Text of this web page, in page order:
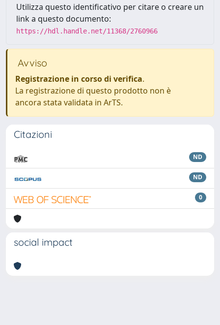
Utilizza questo identificativo per citare o creare un
link a questo documento:
https://hdl.handle.net/11368/2760966
Avviso
Registrazione in corso di verifica.
La registrazione di questo prodotto non è
ancora stata validata in ArTS.
Citazioni
ND
ND
0
social impact